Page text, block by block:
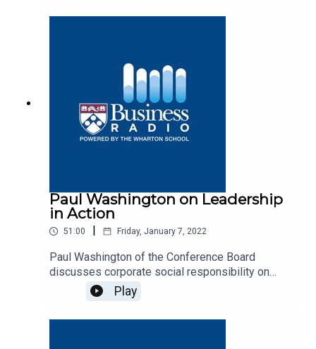
Paul Washington on Leadership
in Action
51:00 | Friday, January 7, 2022
Paul Washington of the Conference Board
discusses corporate social responsibility on
Business Radio’s Leadership in Action program,
SiriusXM 132.
Play